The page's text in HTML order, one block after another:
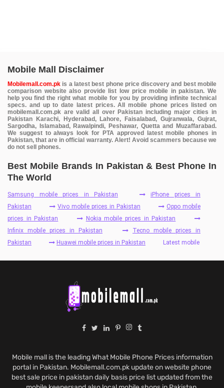
Mobile Mall Disclaimer
Mobilemall.com.pk is a latest best phone price discovery and best mobile
comparison website also provide list low price mobile in pakistan. We
help you find the right what mobile for you by providing infinite technical
specs. and up to date latest prices. All mobile phone prices listed on
mobilemall.com.pk are valid all over Pakistan including major cities in
Pakistan Karachi, Hyderabad, Lahore, Faisalabad, Gujranwala, Gujrat,
Sargodha, Islamabad, Rawalpindi, Peshawar, Quetta and Muzaffarabad.
We suggest to always look for PTA approved latest mobile phones in
Pakistan, that are in official warranty. Alert! Avoid scammers because we
do not sell phones.
Best Mobile Brands In Pakistan & Best Phone In
The World
Samsung mobile prices in Pakistan
iPhone prices in
Pakistan
Vivo mobile prices in Pakistan
Oppo mobile
prices in Pakistan
Nokia mobile prices in Pakistan
Infinix mobile prices in Pakistan
Tecno mobile prices in
Pakistan
Huawei mobile prices in Pakistan Latest mobile
Mobile mall is the leading What Mobile Phone Prices information
portal in Pakistan. Mobilemall.com.pk update on website phone
best sale price in pakistan daily basis price list updated from the